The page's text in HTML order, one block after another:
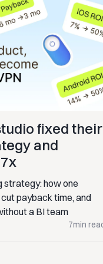
fixed their
and
strategy: how one
payback time, and
a BI team
7min